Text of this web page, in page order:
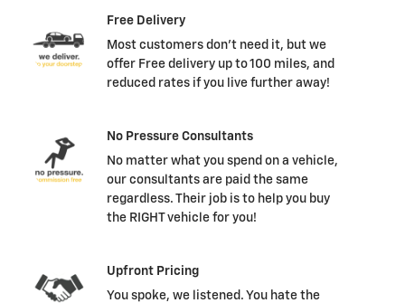
Free Delivery
Most customers don't need it, but we
offer Free delivery up to 100 miles, and
reduced rates if you live further away!
No Pressure Consultants
No matter what you spend on a vehicle,
our consultants are paid the same
regardless. Their job is to help you buy
the RIGHT vehicle for you!
Upfront Pricing
You spoke, we listened. You hate the